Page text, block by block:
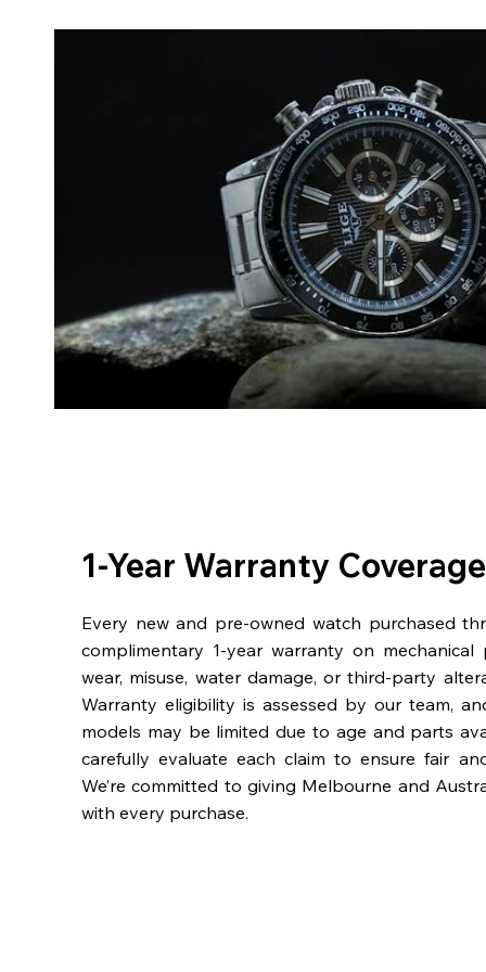
1-Year Warranty Coverage
Every new and pre-owned watch purchased
complimentary 1-year warranty on mechanical
wear, misuse, water damage, or third-party
Warranty eligibility is assessed by our team,
models may be limited due to age and parts
carefully evaluate each claim to ensure fair
We’re committed to giving Melbourne and
with every purchase.